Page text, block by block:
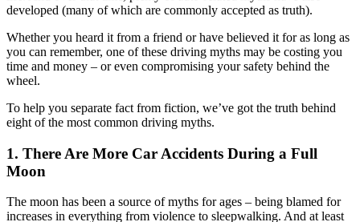
developed (many of which are commonly accepted as truth).
Whether you heard it from a friend or have believed it for as long as
you can remember, one of these driving myths may be costing you
time and money – or even compromising your safety behind the
wheel.
To help you separate fact from fiction, we’ve got the truth behind
eight of the most common driving myths.
1. There Are More Car Accidents During a Full
Moon
The moon has been a source of myths for ages – being blamed for
increases in everything from violence to sleepwalking. And at least